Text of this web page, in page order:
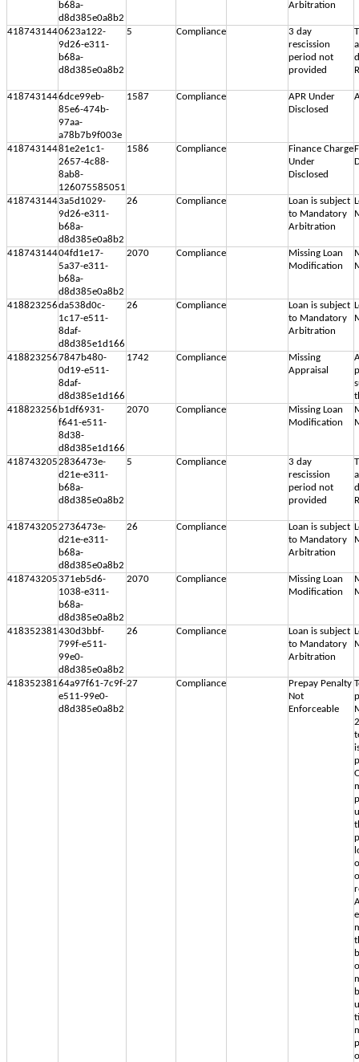
b68a-
d8d385e0a8b2
Arbitration
4187431440623a122-
9d26-e311-
b68a-
d8d385e0a8b2
5 Compliance
3 day
rescission
period not
provided
4187431446dce99eb-
85e6-474b-
97aa-
a78b7b9f003e
1587 Compliance
APR Under
Disclosed
41874314481e2e1c1-
2657-4c88-
8ab8-
126075585051
1586 Compliance
Finance Charge
Under
Disclosed
4187431443a5d1029-
9d26-e311-
b68a-
d8d385e0a8b2
26 Compliance
Loan is subject
to Mandatory
Arbitration
41874314404fd1e17-
5a37-e311-
b68a-
d8d385e0a8b2
2070 Compliance
Missing Loan
Modification
418823256da538d0c-
1c17-e511-
8daf-
d8d385e1d166
26 Compliance
Loan is subject
to Mandatory
Arbitration
4188232567847b480-
0d19-e511-
8daf-
d8d385e1d166
1742 Compliance
Missing
Appraisal
418823256 b1df6931-
f641-e511-
8d38-
d8d385e1d166
2070 Compliance
Missing Loan
Modification
4187432052836473e-
d21e-e311-
b68a-
d8d385e0a8b2
5 Compliance
3 day
rescission
period not
provided
4187432052736473e-
d21e-e311-
b68a-
d8d385e0a8b2
26 Compliance
Loan is subject
to Mandatory
Arbitration
418743205371eb5d6-
1038-e311-
b68a-
d8d385e0a8b2
2070 Compliance
Missing Loan
Modification
418352381430d3bbf-
799f-e511-
99e0-
d8d385e0a8b2
26 Compliance
Loan is subject
to Mandatory
Arbitration
41835238164a97f61-7c9f-
e511-99e0-
d8d385e0a8b2
27 Compliance
Prepay Penalty
Not
Enforceable